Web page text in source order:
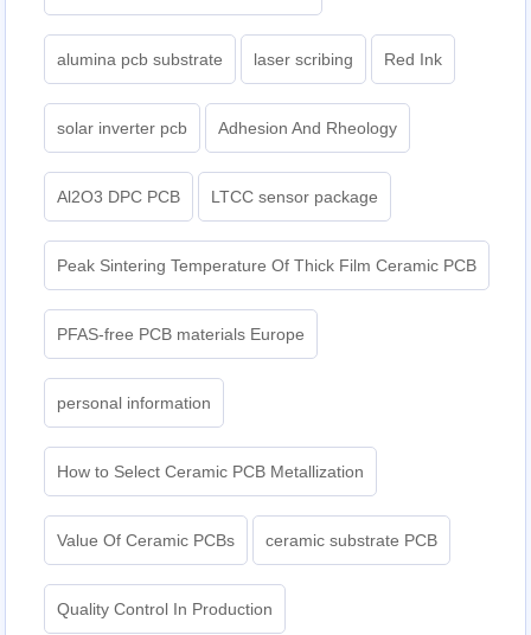
alumina pcb substrate laser scribing Red Ink
solar inverter pcb Adhesion And Rheology
Al2O3 DPC PCB LTCC sensor package
Peak Sintering Temperature Of Thick Film Ceramic PCB
PFAS-free PCB materials Europe
personal information
How to Select Ceramic PCB Metallization
Value Of Ceramic PCBs ceramic substrate PCB
Quality Control In Production